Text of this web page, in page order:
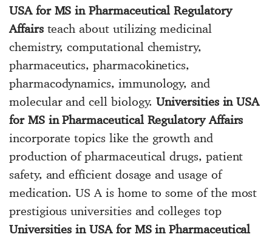
USA for MS in Pharmaceutical Regulatory
Affairsteach about utilizing medicinal
chemistry, computational chemistry,
pharmaceutics, pharmacokinetics,
pharmacodynamics, immunology, and
molecular and cell biology.Universities in USA
for MS in Pharmaceutical Regulatory Affairs
incorporate topics like the growth and
production of pharmaceutical drugs, patient
safety, and efficient dosage and usage of
medication. US A is home to some of the most
prestigious universities and colleges top
Universities in USA for MS in Pharmaceutical